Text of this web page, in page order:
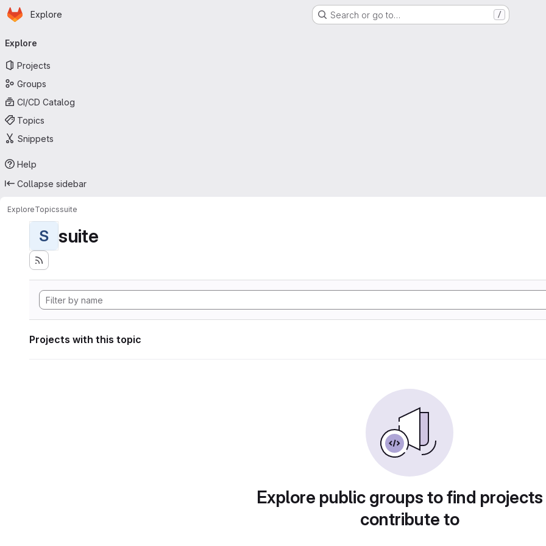
Skip to main content
Homepage
Explore Search or go to… /
navigation
Explore
Projects
Groups
CI/CD Catalog
Topics
Snippets
Help
Collapse sidebar
ExploreTopicssuite
S suite
Projects with this topic
Explore public groups to find
contribute to